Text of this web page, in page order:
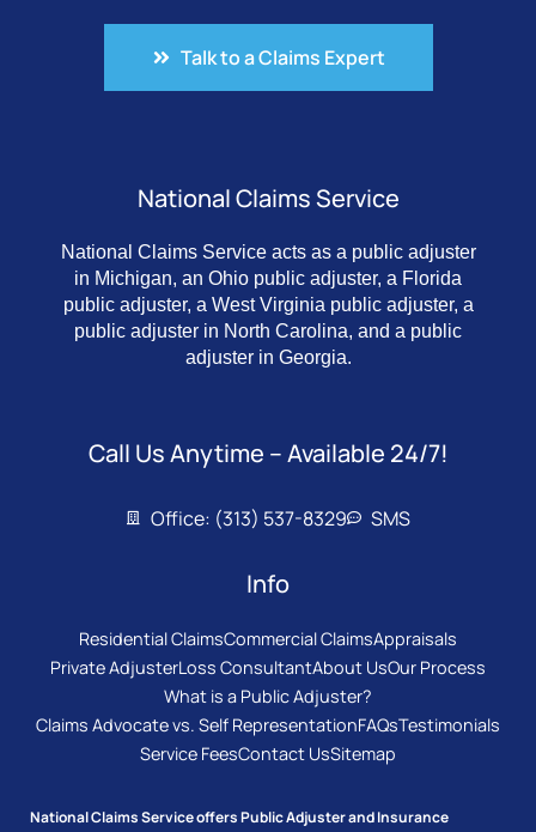
Talk to a Claims Expert
National Claims Service
National Claims Service acts as a public adjuster
in Michigan, an Ohio public adjuster, a Florida
public adjuster, a West Virginia public adjuster, a
public adjuster in North Carolina, and a public
adjuster in Georgia.
Call Us Anytime – Available 24/7!
Office: (313) 537-8329 SMS
Info
Residential ClaimsCommercial ClaimsAppraisals
Private AdjusterLoss ConsultantAbout UsOur Process
What is a Public Adjuster?
Claims Advocate vs. Self RepresentationFAQsTestimonials
Service FeesContact UsSitemap
National Claims Service offers Public Adjuster and Insurance